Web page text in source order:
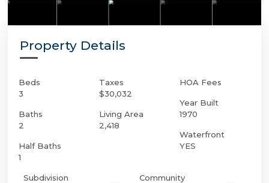
Property Details
Beds
3
Baths
2
Half Baths
1
Taxes
$30,032
Living Area
2,418
HOA Fees
Year Built
1970
Waterfront
YES
Subdivision
Community